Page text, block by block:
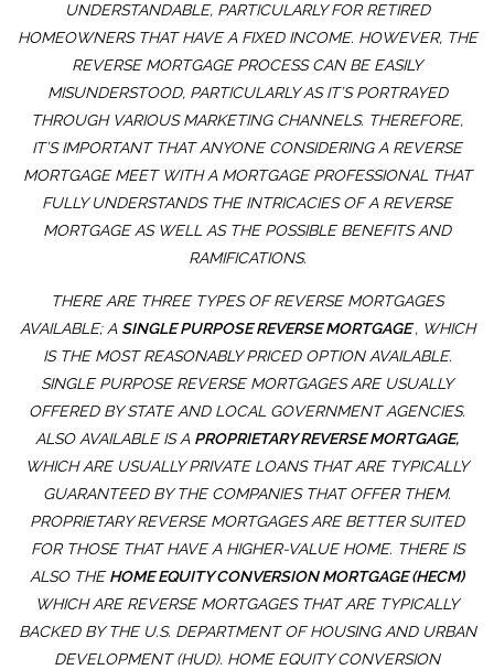
UNDERSTANDABLE, PARTICULARLY FOR RETIRED
HOMEOWNERS THAT HAVE A FIXED INCOME. HOWEVER, THE
REVERSE MORTGAGE PROCESS CAN BE EASILY
MISUNDERSTOOD, PARTICULARLY AS IT’S PORTRAYED
THROUGH VARIOUS MARKETING CHANNELS. THEREFORE,
IT’S IMPORTANT THAT ANYONE CONSIDERING A REVERSE
MORTGAGE MEET WITH A MORTGAGE PROFESSIONAL THAT
FULLY UNDERSTANDS THE INTRICACIES OF A REVERSE
MORTGAGE AS WELL AS THE POSSIBLE BENEFITS AND
RAMIFICATIONS.
THERE ARE THREE TYPES OF REVERSE MORTGAGES
AVAILABLE; A SINGLE PURPOSE REVERSE MORTGAGE, WHICH
IS THE MOST REASONABLY PRICED OPTION AVAILABLE.
SINGLE PURPOSE REVERSE MORTGAGES ARE USUALLY
OFFERED BY STATE AND LOCAL GOVERNMENT AGENCIES.
ALSO AVAILABLE IS A PROPRIETARY REVERSE MORTGAGE,
WHICH ARE USUALLY PRIVATE LOANS THAT ARE TYPICALLY
GUARANTEED BY THE COMPANIES THAT OFFER THEM.
PROPRIETARY REVERSE MORTGAGES ARE BETTER SUITED
FOR THOSE THAT HAVE A HIGHER-VALUE HOME. THERE IS
ALSO THEHOME EQUITY CONVERSION MORTGAGE (HECM)
WHICH ARE REVERSE MORTGAGES THAT ARE TYPICALLY
BACKED BY THE U.S. DEPARTMENT OF HOUSING AND URBAN
DEVELOPMENT (HUD). HOME EQUITY CONVERSION